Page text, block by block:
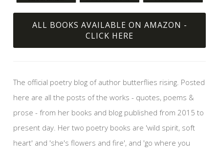
ALL BOOKS AVAILABLE ON AMAZON -
CLICK HERE
The official poetry blog of author butterflies rising. Posted
here are all the posts of the works - quotes, poems &
prose - from her books and blog published from 2015 to
present day. Her two poetry books are 'wild spirit, soft
heart' and 'she's flowers and fire', and 'go where you